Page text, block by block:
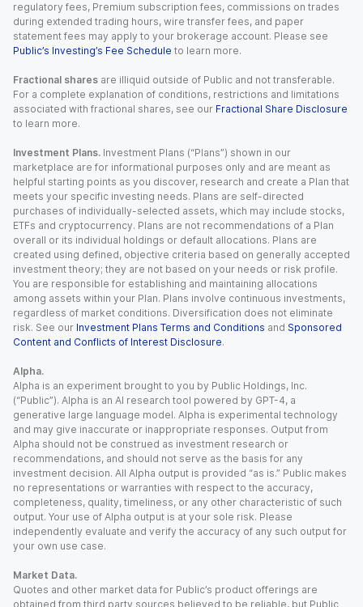
regulatory fees, Premium subscription fees, commissions on trades
during extended trading hours, wire transfer fees, and paper
statement fees may apply to your brokerage account. Please see
Public’s Investing’s Fee Schedule to learn more.
Fractional shares are illiquid outside of Public and not transferable.
For a complete explanation of conditions, restrictions and limitations
associated with fractional shares, see our Fractional Share Disclosure
to learn more.
Investment Plans. Investment Plans (“Plans”) shown in our
marketplace are for informational purposes only and are meant as
helpful starting points as you discover, research and create a Plan that
meets your specific investing needs. Plans are self-directed
purchases of individually-selected assets, which may include stocks,
ETFs and cryptocurrency. Plans are not recommendations of a Plan
overall or its individual holdings or default allocations. Plans are
created using defined, objective criteria based on generally accepted
investment theory; they are not based on your needs or risk profile.
You are responsible for establishing and maintaining allocations
among assets within your Plan. Plans involve continuous investments,
regardless of market conditions. Diversification does not eliminate
risk. See our Investment Plans Terms and Conditions and Sponsored
Content and Conflicts of Interest Disclosure.
Alpha.
Alpha is an experiment brought to you by Public Holdings, Inc.
(“Public”). Alpha is an AI research tool powered by GPT-4, a
generative large language model. Alpha is experimental technology
and may give inaccurate or inappropriate responses. Output from
Alpha should not be construed as investment research or
recommendations, and should not serve as the basis for any
investment decision. All Alpha output is provided “as is.” Public makes
no representations or warranties with respect to the accuracy,
completeness, quality, timeliness, or any other characteristic of such
output. Your use of Alpha output is at your sole risk. Please
independently evaluate and verify the accuracy of any such output for
your own use case.
Market Data.
Quotes and other market data for Public’s product offerings are
obtained from third party sources believed to be reliable, but Public